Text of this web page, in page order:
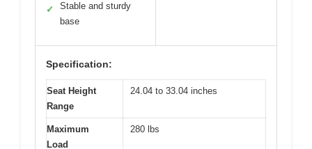
✓
Stable and sturdy
base
Specification:
Seat Height
Range
24.04 to 33.04 inches
Maximum
Load
280 lbs